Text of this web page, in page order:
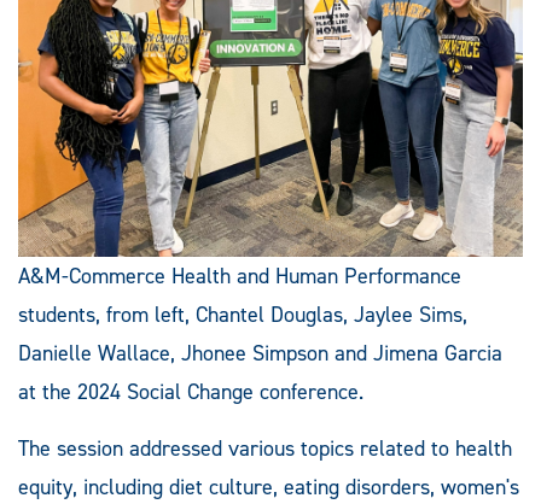
A&M-Commerce Health and Human Performance
students, from left, Chantel Douglas, Jaylee Sims,
Danielle Wallace, Jhonee Simpson and Jimena Garcia
at the 2024 Social Change conference.
The session addressed various topics related to health
equity, including diet culture, eating disorders, women's